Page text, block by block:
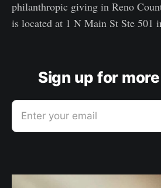
philanthropic giving in Reno
is located at 1 N Main St Ste 501
Sign up for
Enter your email